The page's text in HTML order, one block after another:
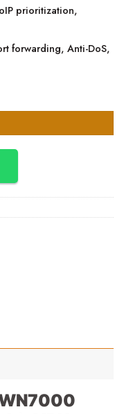
prioritization,
forwarding, Anti-DoS,
Router quantity